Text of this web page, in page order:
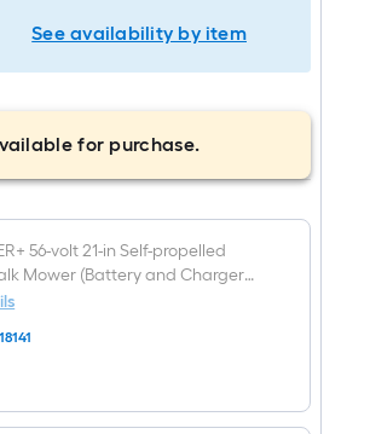
See availability by item
for purchase.
56-volt 21-in Self-propelled
Mower (Battery and Charger
18141